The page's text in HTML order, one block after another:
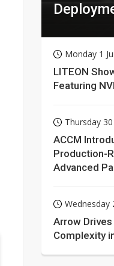
Monday 1
LITEON
Featuring
Thursday
ACCM
Production-
Advanced
Wednesday
Arrow
Complexity